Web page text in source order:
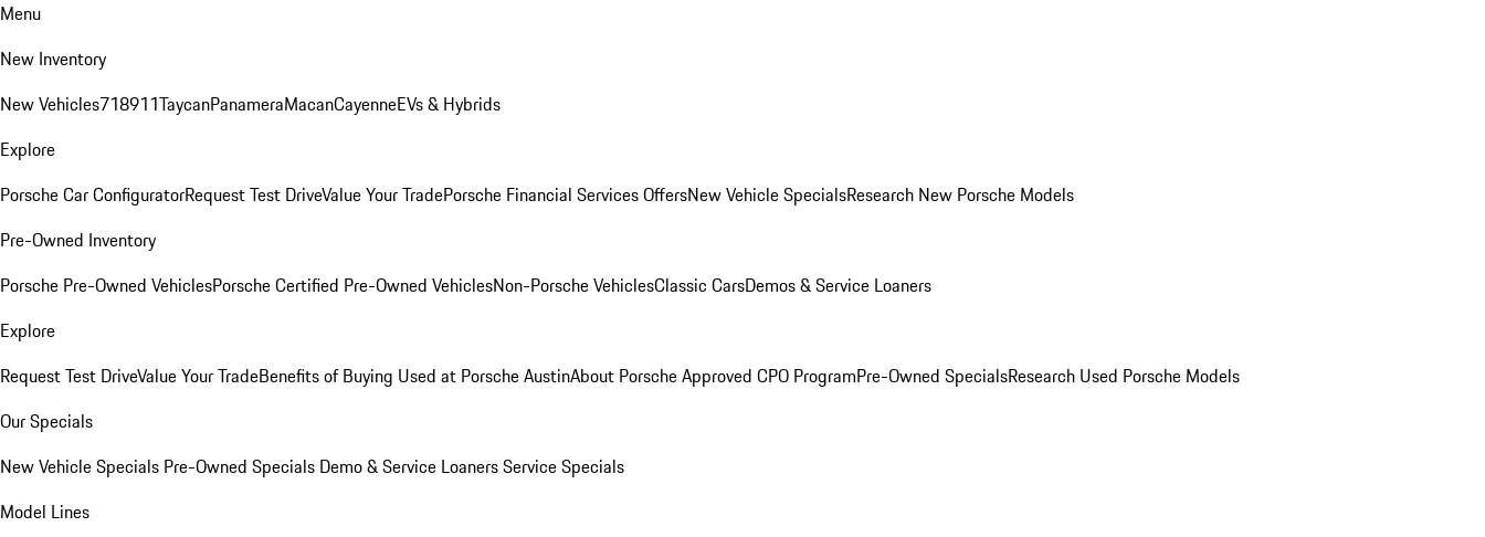
Menu
New Inventory
New Vehicles718911TaycanPanameraMacanCayenneEVs & Hybrids
Explore
Porsche Car ConfiguratorRequest Test DriveValue Your TradePorsche Financial Services OffersNew Vehicle SpecialsResearch New Porsche Models
Pre-Owned Inventory
Porsche Pre-Owned VehiclesPorsche Certified Pre-Owned VehiclesNon-Porsche VehiclesClassic CarsDemos & Service Loaners
Explore
Request Test DriveValue Your TradeBenefits of Buying Used at Porsche AustinAbout Porsche Approved CPO ProgramPre-Owned SpecialsResearch Used Porsche Models
Our Specials
New Vehicle Specials Pre-Owned Specials Demo & Service LoanersService Specials
Model Lines